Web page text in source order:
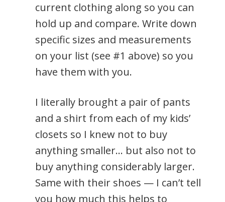
current clothing along so you can
hold up and compare. Write down
specific sizes and measurements
on your list (see #1 above) so you
have them with you.
I literally brought a pair of pants
and a shirt from each of my kids’
closets so I knew not to buy
anything smaller… but also not to
buy anything considerably larger.
Same with their shoes — I can’t tell
you how much this helps to